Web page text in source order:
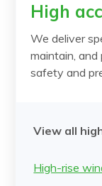
High
We deliver
maintain,
safety and
View all
High-rise